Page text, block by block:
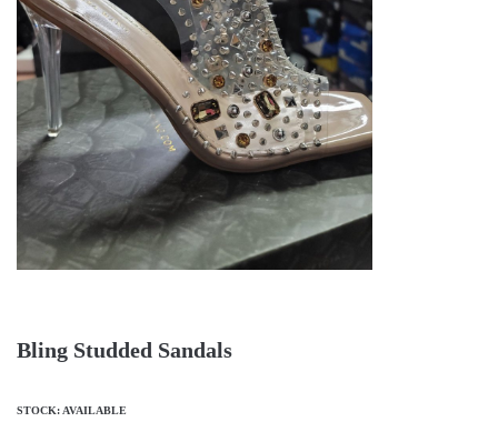
Bling Studded Sandals
STOCK: AVAILABLE